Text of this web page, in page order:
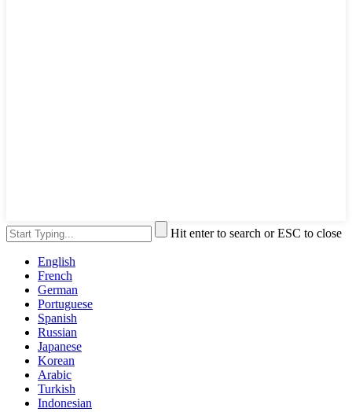
Hit enter to search or ESC to close
English
French
German
Portuguese
Spanish
Russian
Japanese
Korean
Arabic
Turkish
Indonesian